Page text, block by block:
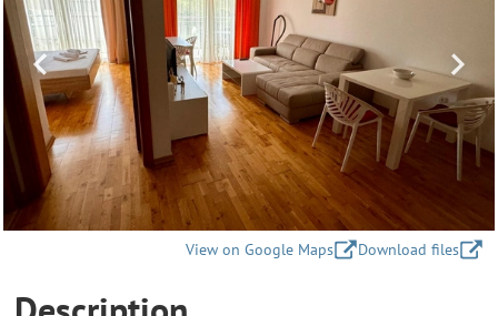
View on Google Maps Download files